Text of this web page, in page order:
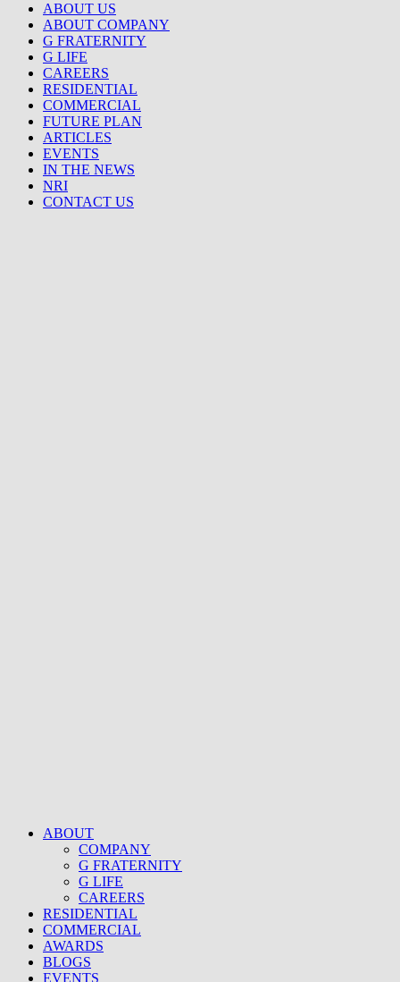
ABOUT US
ABOUT COMPANY
G FRATERNITY
G LIFE
CAREERS
RESIDENTIAL
COMMERCIAL
FUTURE PLAN
ARTICLES
EVENTS
IN THE NEWS
NRI
CONTACT US
ABOUT
COMPANY
G FRATERNITY
G LIFE
CAREERS
RESIDENTIAL
COMMERCIAL
AWARDS
BLOGS
EVENTS